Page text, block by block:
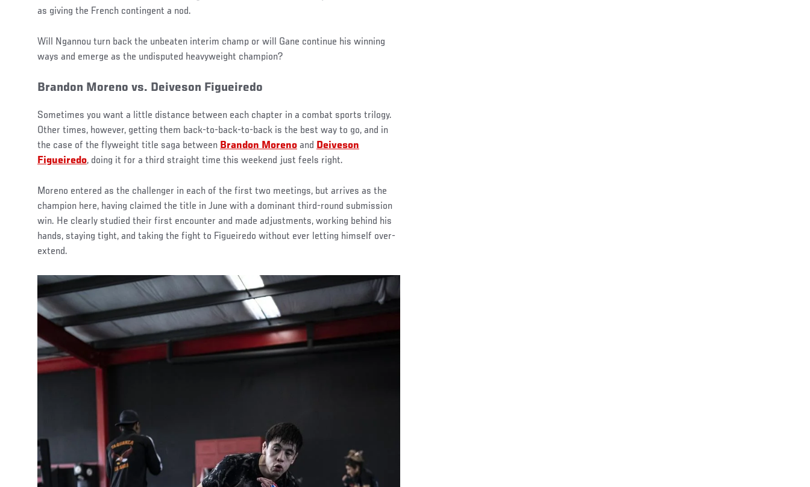
as giving the French contingent a nod.
Will Ngannou turn back the unbeaten interim champ or will Gane continue his winning
ways and emerge as the undisputed heavyweight champion?
Brandon Moreno vs. Deiveson Figueiredo
Sometimes you want a little distance between each chapter in a combat sports trilogy.
Other times, however, getting them back-to-back-to-back is the best way to go, and in
the case of the flyweight title saga between Brandon Moreno and Deiveson
Figueiredo, doing it for a third straight time this weekend just feels right.
Moreno entered as the challenger in each of the first two meetings, but arrives as the
champion here, having claimed the title in June with a dominant third-round submission
win. He clearly studied their first encounter and made adjustments, working behind his
hands, staying tight, and taking the fight to Figueiredo without ever letting himself over-
extend.